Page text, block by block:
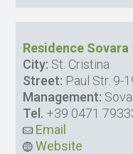
Residence Sovara
City: St. Cristina
Street: Paul Str. 9-
Management:
Tel. +39 0471
Email
Website